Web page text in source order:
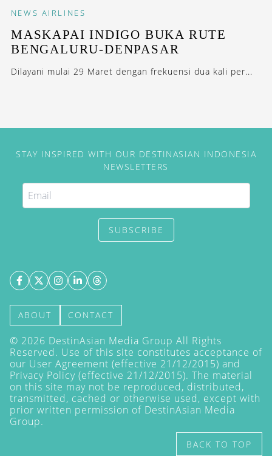
NEWS AIRLINES
MASKAPAI INDIGO BUKA RUTE
BENGALURU-DENPASAR
Dilayani mulai 29 Maret dengan frekuensi dua kali per...
STAY INSPIRED WITH OUR DESTINASIAN INDONESIA
NEWSLETTERS
SUBSCRIBE
ABOUT CONTACT
© 2026 DestinAsian Media Group All Rights
Reserved. Use of this site constitutes acceptance of
our User Agreement (effective 21/12/2015) and
Privacy Policy (effective 21/12/2015). The material
on this site may not be reproduced, distributed,
transmitted, cached or otherwise used, except with
prior written permission of DestinAsian Media
Group.
BACK TO TOP